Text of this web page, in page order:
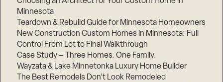
Minnesota
Teardown & Rebuild Guide for Minnesota Homeowners
New Construction Custom Homes in Minnesota: Full
Control From Lot to Final Walkthrough
Case Study – Three Homes. One Family.
Wayzata & Lake Minnetonka Luxury Home Builder
The Best Remodels Don’t Look Remodeled